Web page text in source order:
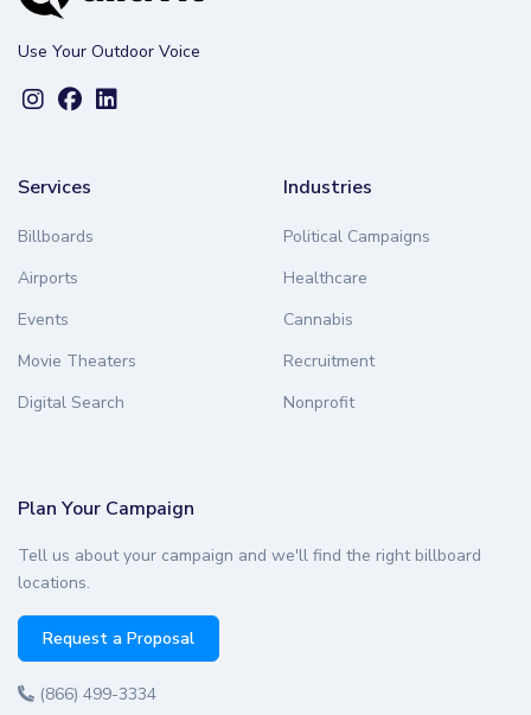
Use Your Outdoor Voice
Services
Billboards
Airports
Events
Movie Theaters
Digital Search
Industries
Political Campaigns
Healthcare
Cannabis
Recruitment
Nonprofit
Plan Your Campaign
Tell us about your campaign and we'll find the right billboard
locations.
Request a Proposal
(866) 499-3334